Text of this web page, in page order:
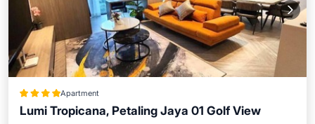
Apartment
Lumi Tropicana, Petaling Jaya 01 Golf View